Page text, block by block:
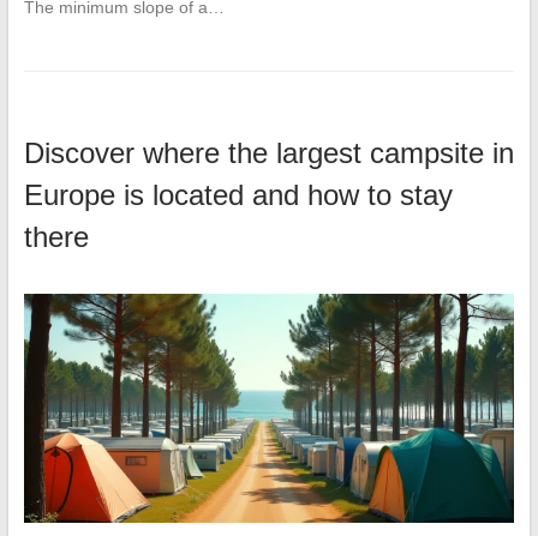
The minimum slope of a…
Discover where the largest campsite in
Europe is located and how to stay
there